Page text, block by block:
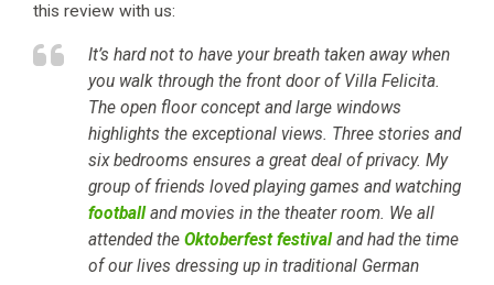
this review with us:
It’s hard not to have your breath taken away when
you walk through the front door of Villa Felicita.
The open floor concept and large windows
highlights the exceptional views. Three stories and
six bedrooms ensures a great deal of privacy. My
group of friends loved playing games and watching
footballand movies in the theater room. We all
attended the Oktoberfest festivaland had the time
of our lives dressing up in traditional German